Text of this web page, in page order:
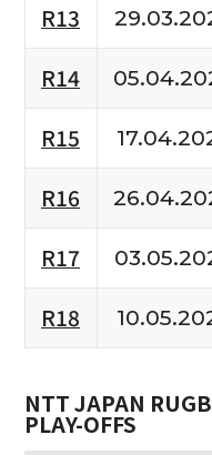
R13
R14
R15
R16
R17
R18
NTT JAPAN
PLAY-OFFS